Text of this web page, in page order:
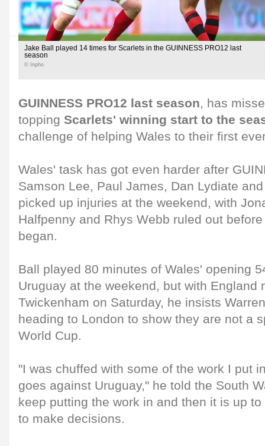
Jake Ball played 14 times for Scarlets in the GUINNESS PRO12 last
season
© Inpho
GUINNESS PRO12 last season, has
topping Scarlets' winning start to the
challenge of helping Wales to their first
Wales' task has got even harder after
Samson Lee, Paul James, Dan Lydiate
picked up injuries at the weekend, with
Halfpenny and Rhys Webb ruled out
began.
Ball played 80 minutes of Wales' opening
Uruguay at the weekend, but with England
Twickenham on Saturday, he insists
heading to London to show they are not a
World Cup.
"I was chuffed with some of the work I put
goes against Uruguay," he told the South
keep putting the work in and then it is up
to make decisions.